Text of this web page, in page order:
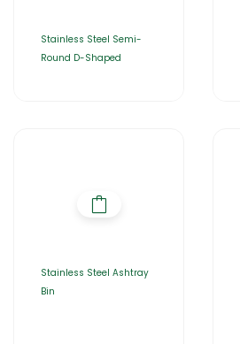
Stainless Steel Semi-
Round D-Shaped
Stainless Steel Ashtray
Bin